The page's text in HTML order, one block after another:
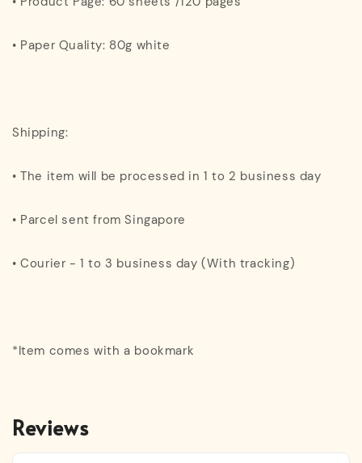
• Paper Quality: 80g white
Shipping:
• The item will be processed in 1 to 2 business day
• Parcel sent from Singapore
• Courier - 1 to 3 business day (With tracking)
*Item comes with a bookmark
Reviews